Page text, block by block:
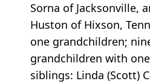
Sorna of Jacksonville,
Huston of Hixson,
one grandchildren;
grandchildren with
siblings: Linda (Scott)